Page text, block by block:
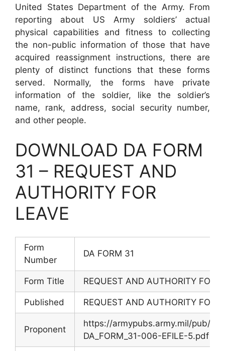
United States Department of the Army. From
reporting about US Army soldiers’ actual
physical capabilities and fitness to collecting
the non-public information of those that have
acquired reassignment instructions, there are
plenty of distinct functions that these forms
served. Normally, the forms have private
information of the soldier, like the soldier’s
name, rank, address, social security number,
and other people.
DOWNLOAD DA FORM
31 – REQUEST AND
AUTHORITY FOR
LEAVE
Form
Number
DA FORM 31
Form Title REQUEST AND AUTHORITY FOR
Published REQUEST AND AUTHORITY FOR
Proponent
https://armypubs.army.mil/pub/
DA_FORM_31-006-EFILE-5.pdf